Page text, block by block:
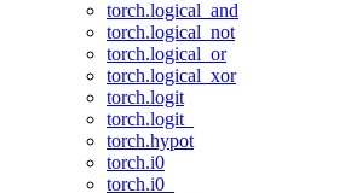
torch.logical_and
torch.logical_not
torch.logical_or
torch.logical_xor
torch.logit
torch.logit_
torch.hypot
torch.i0
torch.i0_